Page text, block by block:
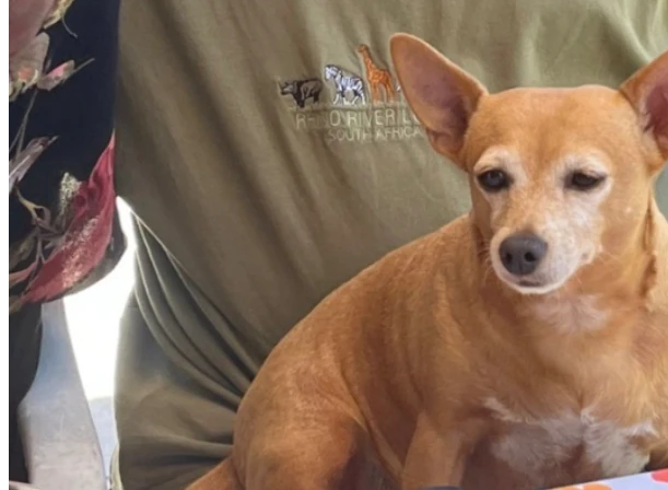
At trial, evidence was also presented that Yang possessed two books on
homemade silencers / suppressors and could have made them with materials she
purchased from Home Depot. The argument of a silencer was supported by the
hearing bumps through the floor.
Two witnesses came forward after hearing of the incident and independently
position to hear any shots. The first witness saw the subject enter Reuter's
leaving across the parking lot and getting in a car. Both witnesses indicated that
statements to a shorter height and that the person was wearing some sort of wig
The crime lab identified the 9mm pistol used in the crime as being a Beretta or
after the incident. A friend of Yang's son told police that he had stolen the pistol
information was never included in any reports.
The coroner's pathologist, Dr. Montez, who never completed his training as a
Reuter's upper left chest that exited her upper arm occurred, Reuter's left arm
Montez also testified that a shot that entered the right side of Reuter's pregnant
was a "defensive wound" as Reuter was protecting her baby. This assertion was
Ms. Yang never had a real chance at trial of explaining that she said the things